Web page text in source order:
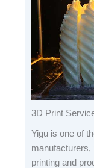
3D Print
Yigu is one of
manufacturers,
printing and